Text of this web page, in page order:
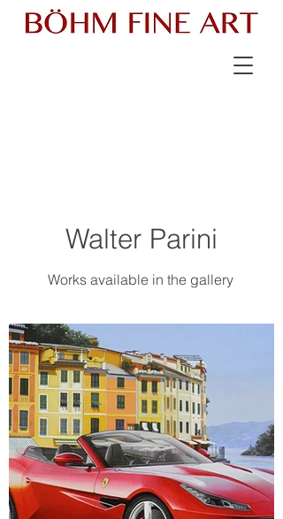
Walter Parini
Works available in the gallery